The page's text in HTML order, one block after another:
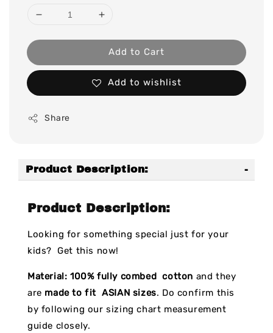
Add to Cart
Add to wishlist
Share
Product Description:
Product Description:
Looking for something special just for your
kids? Get this now!
Material: 100% fully combed cotton and they
are made to fit ASIAN sizes. Do confirm this
by following our sizing chart measurement
guide closely.